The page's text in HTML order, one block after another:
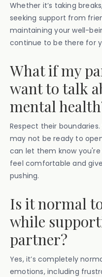
Whether it’s taking
seeking support from
maintaining your well-
continue to be there for
What if my
want to talk
mental
Respect their
may not be ready to
can let them know
feel comfortable and
pushing.
Is it normal
while
partner?
Yes, it’s completely
emotions, including